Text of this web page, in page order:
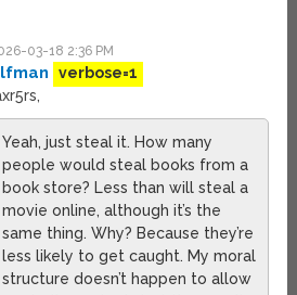
03-18 2:36 PM
verbose=1
Yeah, just steal it. How many
people would steal books from a
book store? Less than will steal a
movie online, although it’s the
same thing. Why? Because they’re
less likely to get caught. My moral
structure doesn’t happen to allow